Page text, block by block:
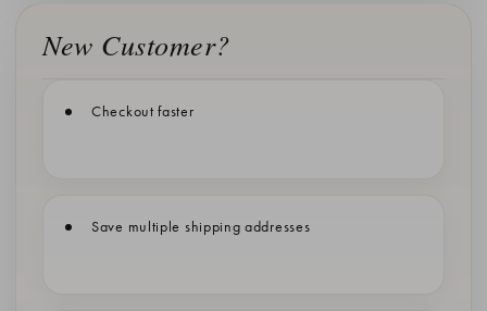
New Customer?
Checkout faster
Save multiple shipping addresses